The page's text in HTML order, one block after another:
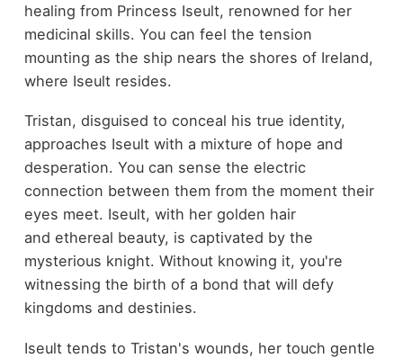
healing from Princess Iseult, renowned for her
medicinal skills. You can feel the tension
mounting as the ship nears the shores of Ireland,
where Iseult resides.
Tristan, disguised to conceal his true identity,
approaches Iseult with a mixture of hope and
desperation. You can sense the electric
connection between them from the moment their
eyes meet. Iseult, with her golden hair
and ethereal beauty, is captivated by the
mysterious knight. Without knowing it, you're
witnessing the birth of a bond that will defy
kingdoms and destinies.
Iseult tends to Tristan's wounds, her touch gentle